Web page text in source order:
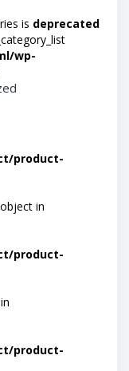
is deprecated
wp-
product-
in
product-
product-